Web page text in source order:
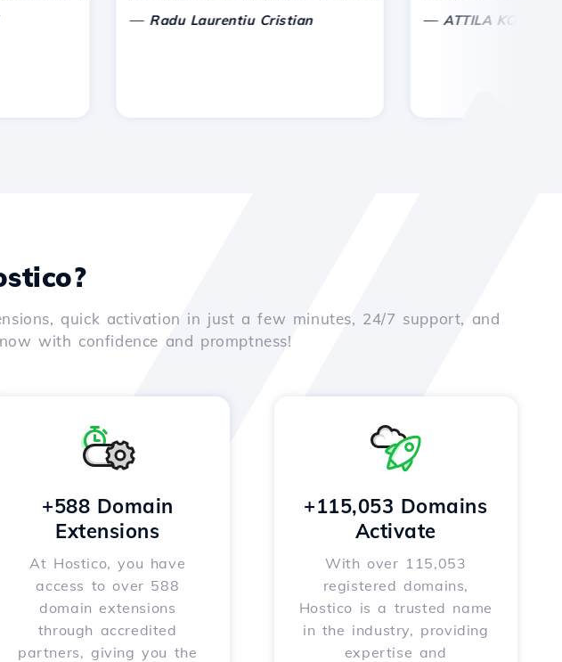
Radu Laurentiu Cristian ATTILA KOLES
quick activation in just a few minutes, 24/7 support, and
with confidence and promptness!
+588 Domain
Extensions
At Hostico, you have
access to over 588
domain extensions
through accredited
partners, giving you the
+115,053 Domains
Activate
With over 115,053
registered domains,
Hostico is a trusted name
in the industry, providing
expertise and